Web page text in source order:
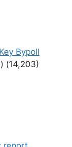
Bypoll
(14,203)